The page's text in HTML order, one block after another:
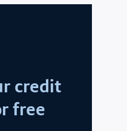
credit
free